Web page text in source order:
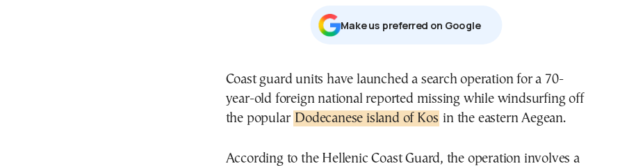
Μake us preferred on Google
Coast guard units have launched a search operation for a 70-
year-old foreign national reported missing while windsurfing off
the popular Dodecanese island of Kos in the eastern Aegean.
According to the Hellenic Coast Guard, the operation involves a